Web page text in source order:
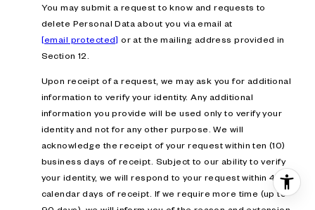
You may submit a request to know and requests to
delete Personal Data about you via email at
[email protected] or at the mailing address provided in
Section 12.
Upon receipt of a request, we may ask you for additional
information to verify your identity. Any additional
information you provide will be used only to verify your
identity and not for any other purpose. We will
acknowledge the receipt of your request within ten (10)
business days of receipt. Subject to our ability to verify
your identity, we will respond to your request within 45
calendar days of receipt. If we require more time (up to